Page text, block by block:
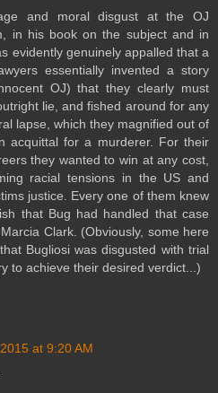
and moral disgust at the OJ
in his book on the subject and in
evidently genuinely appalled that a
essentially invented a story
OJ) that they clearly must
lie, and fished around for any
lapse, which they magnified out of
acquittal for a murderer. For their
they wanted to win at any cost,
racial tensions in the US and
justice. Every one of them knew
that Bug had handled that case
Clark. (Obviously, some here
Bugliosi was disgusted with trial
to achieve their desired verdict...)
at 9:20 AM